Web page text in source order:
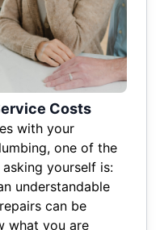
Costs
with your
one of the
yourself is:
understandable
can be
what you are